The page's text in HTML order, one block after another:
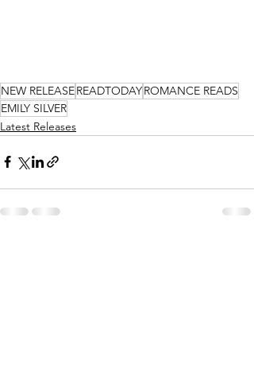
NEW RELEASEREADTODAYROMANCE READS
EMILY SILVER
Latest Releases